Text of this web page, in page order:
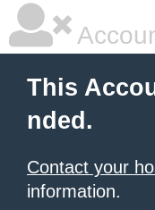
This
nded.
Contact your
information.